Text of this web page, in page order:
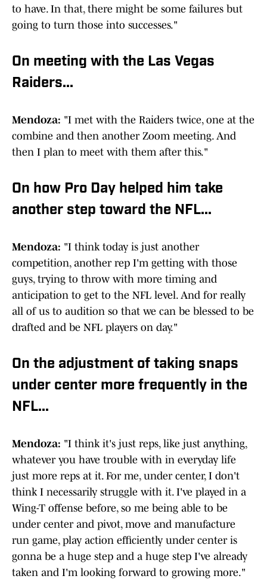
to have. In that, there might be some failures but
going to turn those into successes."
On meeting with the Las Vegas
Raiders...
Mendoza: "I met with the Raiders twice, one at the
combine and then another Zoom meeting. And
then I plan to meet with them after this."
On how Pro Day helped him take
another step toward the NFL...
Mendoza: "I think today is just another
competition, another rep I'm getting with those
guys, trying to throw with more timing and
anticipation to get to the NFL level. And for really
all of us to audition so that we can be blessed to be
drafted and be NFL players on day."
On the adjustment of taking snaps
under center more frequently in the
NFL...
Mendoza: "I think it's just reps, like just anything,
whatever you have trouble with in everyday life
just more reps at it. For me, under center, I don't
think I necessarily struggle with it. I've played in a
Wing-T offense before, so me being able to be
under center and pivot, move and manufacture
run game, play action efficiently under center is
gonna be a huge step and a huge step I've already
taken and I'm looking forward to growing more."